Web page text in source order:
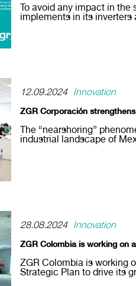
To avoid any impact in the
implements in its inverters
12.09.2024 Innovation
ZGR Corporación
The “nearshoring”
industrial landscape of
28.08.2024 Innovation
ZGR Colombia is working on
ZGR Colombia is working
Strategic Plan to drive its